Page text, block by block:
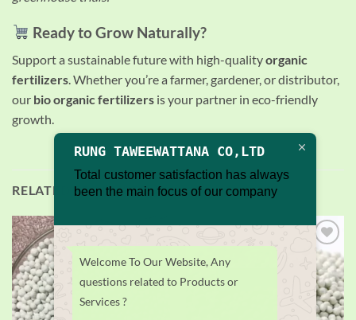
Ready to Grow Naturally?
Support a sustainable future with high-qualityorganic
fertilizers. Whether you’re a farmer, gardener, or distributor,
our bio organic fertilizers is your partner in eco-friendly
growth.
RELATED PRODUCTS
wishlist
Add to
wishlist
RUNG TAWEEWATTANA CO,LTD
Total customer satisfaction has always
been the main focus of our company
Welcome To Our Website, Any
questions related to Products or
Services ?